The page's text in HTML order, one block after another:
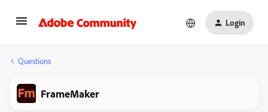
Login
Questions
FrameMaker